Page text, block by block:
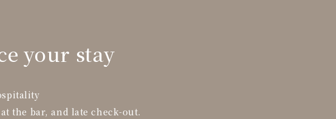
your stay
the bar, and late check-out.